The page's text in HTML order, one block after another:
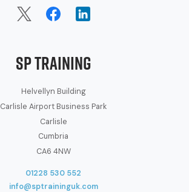
SP Training
Helvellyn Building
Carlisle Airport Business Park
Carlisle
Cumbria
CA6 4NW
01228 530 552
info@sptraininguk.com